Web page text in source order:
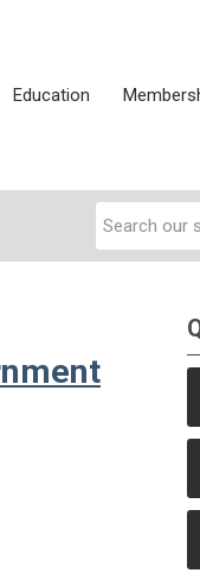
Education